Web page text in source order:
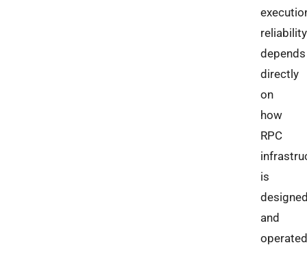
reliability
depends
directly
on
how
RPC
is
and